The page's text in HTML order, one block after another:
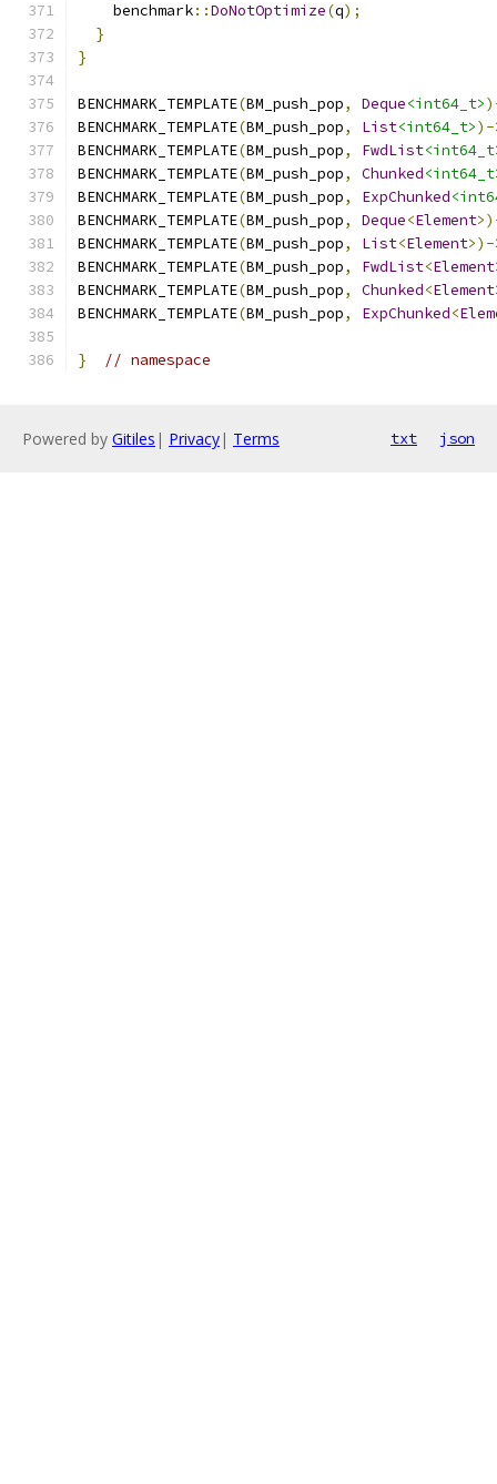
    benchmark
::DoNotOptimize(q);
}
}
BENCHMARK_TEMPLATE(BM_push_pop, Deque<int64_t>
BENCHMARK_TEMPLATE(BM_push_pop, List<int64_t>)-
BENCHMARK_TEMPLATE(BM_push_pop, FwdList
BENCHMARK_TEMPLATE(BM_push_pop, Chunked
BENCHMARK_TEMPLATE(BM_push_pop, ExpChunked
BENCHMARK_TEMPLATE(BM_push_pop, Deque<Element
BENCHMARK_TEMPLATE(BM_push_pop, List<Element>)-
BENCHMARK_TEMPLATE(BM_push_pop, FwdList<Element
BENCHMARK_TEMPLATE(BM_push_pop, Chunked<Element
BENCHMARK_TEMPLATE(BM_push_pop, ExpChunked<
} // namespace
Powered by Gitiles | Privacy| Terms txt json